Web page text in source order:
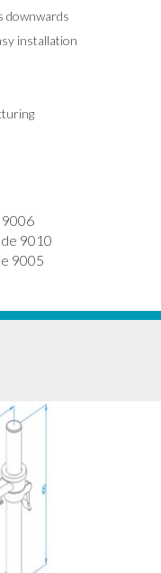
downwards
installation
9006
9010
9005